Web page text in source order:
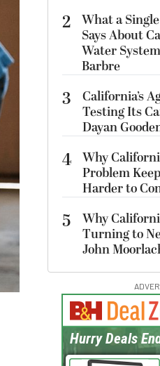
2 What a
Says About
Water
Barbre
3
California’s
Testing Its
Dayan
4 Why
Problem
Harder to
5
Why
Turning to
John
Hurry Deals